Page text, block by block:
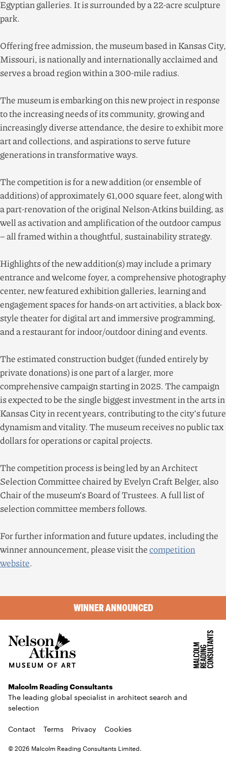
Egyptian galleries. It is surrounded by a 22-acre sculpture
park.
Offering free admission, the museum based in Kansas City,
Missouri, is nationally and internationally acclaimed and
serves a broad region within a 300-mile radius.
The museum is embarking on this new project in response
to the increasing needs of its community, growing and
increasingly diverse attendance, the desire to exhibit more
art and collections, and aspirations to serve future
generations in transformative ways.
The competition is for a new addition (or ensemble of
additions) of approximately 61,000 square feet, along with
a part-renovation of the original Nelson-Atkins building, as
well as activation and amplification of the outdoor campus
– all framed within a thoughtful, sustainability strategy.
Highlights of the new addition(s) may include a primary
entrance and welcome foyer, a comprehensive photography
center, new featured exhibition galleries, learning and
engagement spaces for hands-on art activities, a black box-
style theater for digital art and immersive programming,
and a restaurant for indoor/​outdoor dining and events.
The estimated construction budget (funded entirely by
private donations) is one part of a larger, more
comprehensive campaign starting in 2025. The campaign
is expected to be the single biggest investment in the arts in
Kansas City in recent years, contributing to the city’s future
dynamism and vitality. The museum receives no public tax
dollars for operations or capital projects.
The competition process is being led by an Architect
Selection Committee chaired by Evelyn Craft Belger, also
Chair of the museum’s Board of Trustees. A full list of
selection committee members follows.
For further information and future updates, including the
winner announcement, please visit the competition
website.
WINNER ANNOUNCED
Malcolm Reading Consultants
The leading global specialist in architect search and
selection
Contact Terms Privacy Cookies
© 2026 Malcolm Reading Consultants Limited.